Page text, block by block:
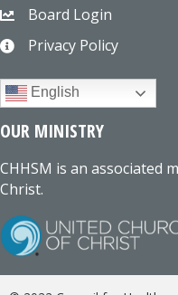
Board Login
Privacy Policy
English
OUR MINISTRY
CHHSM is an associated
Christ.